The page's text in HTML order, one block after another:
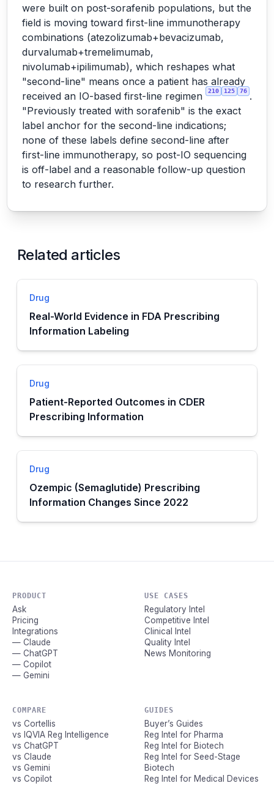
were built on post-sorafenib populations, but the
field is moving toward first-line immunotherapy
combinations (atezolizumab+bevacizumab,
durvalumab+tremelimumab,
nivolumab+ipilimumab), which reshapes what
"second-line" means once a patient has already
received an IO-based first-line regimen
210 125 76 .
"Previously treated with sorafenib" is the exact
label anchor for the second-line indications;
none of these labels define second-line after
first-line immunotherapy, so post-IO sequencing
is off-label and a reasonable follow-up question
to research further.
Related articles
Drug
Real-World Evidence in FDA Prescribing
Information Labeling
Drug
Patient-Reported Outcomes in CDER
Prescribing Information
Drug
Ozempic (Semaglutide) Prescribing
Information Changes Since 2022
PRODUCT
Ask
Pricing
Integrations
— Claude
— ChatGPT
— Copilot
— Gemini
USE CASES
Regulatory Intel
Competitive Intel
Clinical Intel
Quality Intel
News Monitoring
COMPARE
vs Cortellis
vs IQVIA Reg Intelligence
vs ChatGPT
vs Claude
vs Gemini
vs Copilot
GUIDES
Buyer’s Guides
Reg Intel for Pharma
Reg Intel for Biotech
Reg Intel for Seed-Stage
Biotech
Reg Intel for Medical Devices